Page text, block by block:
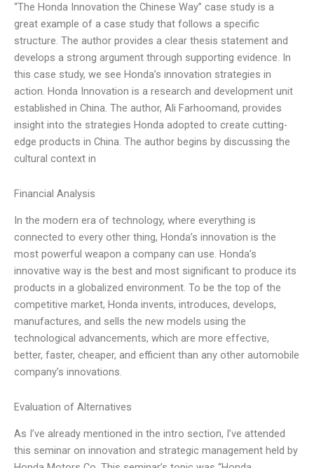
“The Honda Innovation the Chinese Way” case study is a
great example of a case study that follows a specific
structure. The author provides a clear thesis statement and
develops a strong argument through supporting evidence. In
this case study, we see Honda’s innovation strategies in
action. Honda Innovation is a research and development unit
established in China. The author, Ali Farhoomand, provides
insight into the strategies Honda adopted to create cutting-
edge products in China. The author begins by discussing the
cultural context in
Financial Analysis
In the modern era of technology, where everything is
connected to every other thing, Honda’s innovation is the
most powerful weapon a company can use. Honda’s
innovative way is the best and most significant to produce its
products in a globalized environment. To be the top of the
competitive market, Honda invents, introduces, develops,
manufactures, and sells the new models using the
technological advancements, which are more effective,
better, faster, cheaper, and efficient than any other automobile
company’s innovations.
Evaluation of Alternatives
As I’ve already mentioned in the intro section, I’ve attended
this seminar on innovation and strategic management held by